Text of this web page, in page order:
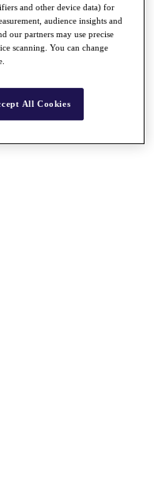
and other device data) for
audience insights and
our partners may use precise
scanning. You can change
All Cookies